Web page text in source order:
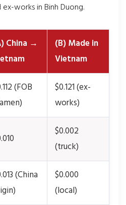
works in Binh Duong.
China →
(B) Made in
Vietnam
(FOB
$0.121 (ex-
works)
$0.002
(truck)
(China
$0.000
(local)